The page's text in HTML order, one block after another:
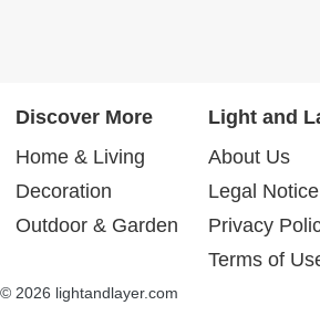
Discover More
Home & Living
Decoration
Outdoor & Garden
Light and
About Us
Legal Notice
Privacy
Terms of
© 2026 lightandlayer.com